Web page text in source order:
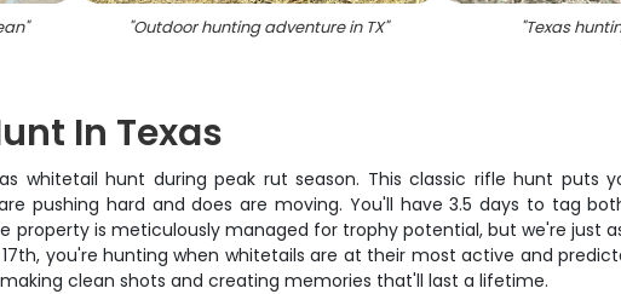
" "Outdoor hunting adventure in TX" "Texas
In Texas
whitetail hunt during peak rut season. This classic rifle hunt puts
pushing hard and does are moving. You'll have 3.5 days to tag
property is meticulously managed for trophy potential, but we're just
you're hunting when whitetails are at their most active and
clean shots and creating memories that'll last a lifetime.